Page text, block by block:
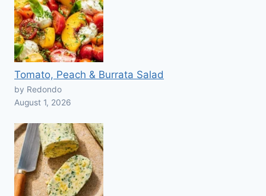
Tomato, Peach & Burrata Salad
by Redondo
August 1, 2026